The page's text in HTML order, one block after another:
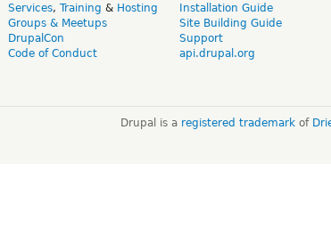
Services, Training & Hosting
Groups & Meetups
DrupalCon
Code of Conduct
Installation Guide
Site Building Guide
Support
api.drupal.org
Drupal is a registered trademarkof